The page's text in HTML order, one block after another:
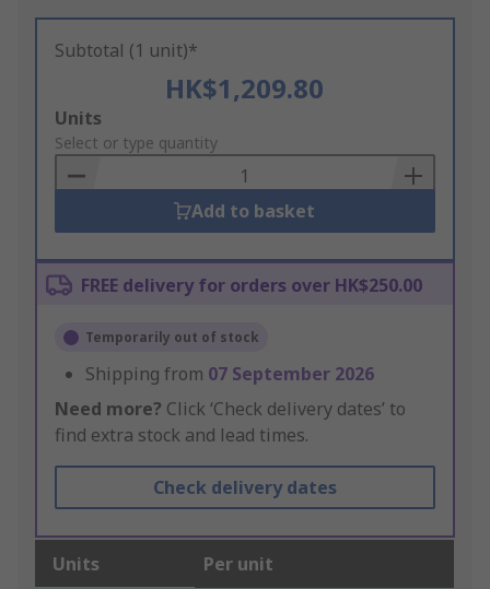
Subtotal (1 unit)*
HK$1,209.80
Add
to
Basket
Units
Select or type quantity
Add to basket
FREE delivery for orders over HK$250.00
Temporarily out of stock
Shipping from 07 September 2026
Need more? Click ‘Check delivery dates’ to
find extra stock and lead times.
Check delivery dates
Units Per unit